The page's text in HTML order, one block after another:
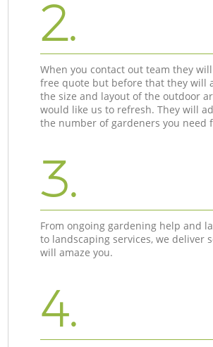
2.
When you contact out team they
free quote but before that they will
the size and layout of the outdoor
would like us to refresh. They will
the number of gardeners you need
3.
From ongoing gardening help and
to landscaping services, we deliver
will amaze you.
4.